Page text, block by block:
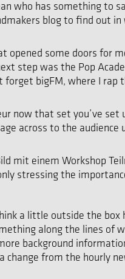
who has something to
blog to find out
opened some doors for
step was the Pop
forget bigFM, where I rap
now that set you’ve
across to the
stressing the
a little outside the box
along the lines of
background
from the hourly